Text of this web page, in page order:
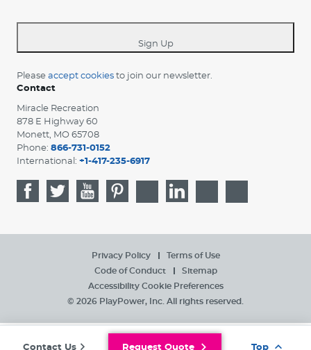
*
Sign Up
Please accept cookies to join our newsletter.
Contact
Miracle Recreation
878 E Highway 60
Monett, MO 65708
Phone: 866-731-0152
International: +1-417-235-6917
Privacy Policy
Terms of Use
Code of Conduct
Sitemap
Accessibility Cookie Preferences
© 2026 PlayPower, Inc. All rights reserved.
Contact Us Request Quote Top